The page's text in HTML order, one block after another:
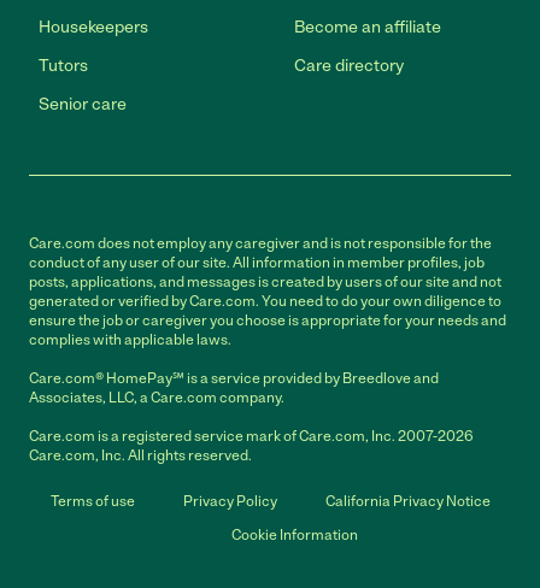
Housekeepers
Tutors
Senior care
Become an affiliate
Care directory
Care.com does not employ any caregiver and is not responsible for the
conduct of any user of our site. All information in member profiles, job
posts, applications, and messages is created by users of our site and not
generated or verified by Care.com. You need to do your own diligence to
ensure the job or caregiver you choose is appropriate for your needs and
complies with applicable laws.
Care.com® HomePay℠ is a service provided by Breedlove and
Associates, LLC, a Care.com company.
Care.com is a registered service mark of Care.com, Inc. 2007-2026
Care.com, Inc. All rights reserved.
Terms of use Privacy Policy
California Privacy Notice
Cookie Information